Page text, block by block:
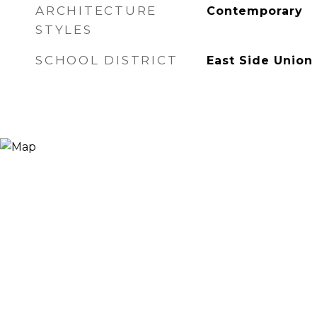
ARCHITECTURE
STYLES
Contemporary
SCHOOL DISTRICT East Side Union